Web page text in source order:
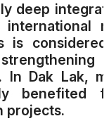
deep
is
In Dak Lak,
benefited
projects.